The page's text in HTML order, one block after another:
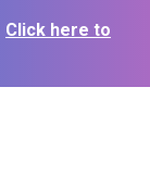
Click here to